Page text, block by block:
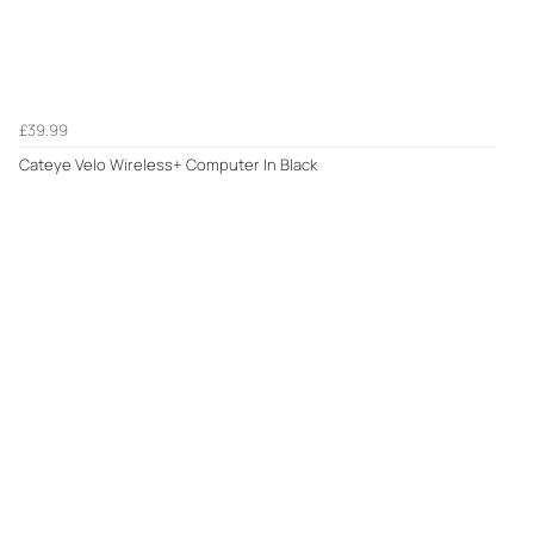
£39.99
Cateye Velo Wireless+ Computer In Black